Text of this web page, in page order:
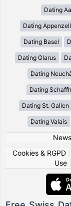
Dating
Dating
Dating Basel
Dating Glarus
Dating
Dating
Dating St. Gallen
Dating Valais
News
Cookies & RGPD|
Use